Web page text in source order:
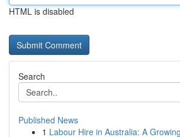
HTML is disabled
Search
Published News
1 Labour Hire in Australia: A